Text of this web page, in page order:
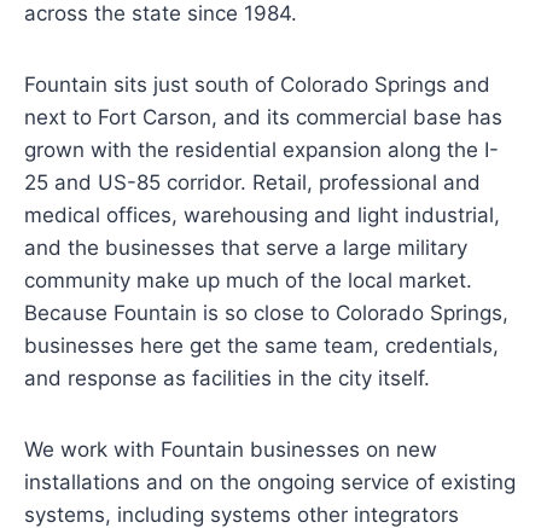
across the state since 1984.
Fountain sits just south of Colorado Springs and
next to Fort Carson, and its commercial base has
grown with the residential expansion along the I-
25 and US-85 corridor. Retail, professional and
medical offices, warehousing and light industrial,
and the businesses that serve a large military
community make up much of the local market.
Because Fountain is so close to Colorado Springs,
businesses here get the same team, credentials,
and response as facilities in the city itself.
We work with Fountain businesses on new
installations and on the ongoing service of existing
systems, including systems other integrators